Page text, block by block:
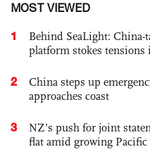
MOST VIEWED
1
Behind SeaLight:
platform stokes tensions
2
China steps up
approaches coast
3
NZ’s push for joint
flat amid growing